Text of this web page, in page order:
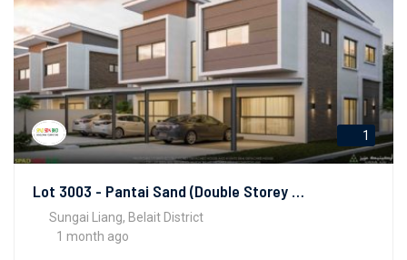
1
Lot 3003 - Pantai Sand (Double Storey Semi-Detached Houses)
Sungai Liang, Belait District
1 month ago